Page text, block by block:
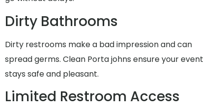
Dirty Bathrooms
Dirty restrooms make a bad impression and can
spread germs. Clean Porta johns ensure your event
stays safe and pleasant.
Limited Restroom Access